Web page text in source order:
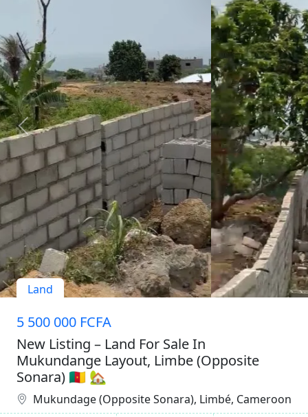
Land
5 500 000 FCFA
New Listing – Land For Sale In
Mukundange Layout, Limbe (Opposite
Sonara) 🇨🇲 🏡
Mukundage (Opposite Sonara), Limbé, Cameroon